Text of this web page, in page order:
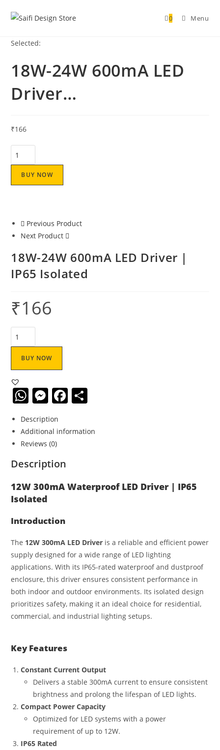
0 Menu
Selected:
18W-24W 600mA LED
Driver…
₹166
BUY NOW
Previous Product
Next Product
18W-24W 600mA LED Driver |
IP65 Isolated
₹166
BUY NOW
W
at
s
A
p
p
M
e
ss
e
n
g
er
F
c
o
ar
Description
Additional information
Reviews (0)
Description
12W 300mA Waterproof LED Driver | IP65
Isolated
Introduction
The 12W 300mA LED Driver is a reliable and efficient power
supply designed for a wide range of LED lighting
applications. With its IP65-rated waterproof and dustproof
enclosure, this driver ensures consistent performance in
both indoor and outdoor environments. Its isolated design
prioritizes safety, making it an ideal choice for residential,
commercial, and industrial lighting setups.
Key Features
Constant Current Output
Delivers a stable 300mA current to ensure consistent
brightness and prolong the lifespan of LED lights.
Compact Power Capacity
Optimized for LED systems with a power
requirement of up to 12W.
IP65 Rated